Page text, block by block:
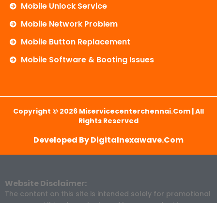
Mobile Unlock Service
Mobile Network Problem
Mobile Button Replacement
Mobile Software & Booting Issues
Copyright © 2026 Miservicecenterchennai.com | All
Rights Reserved
Developed By Digitalnexawave.com
Website Disclaimer:
The content on this site is intended solely for promotional